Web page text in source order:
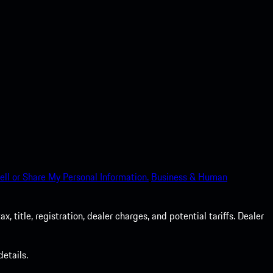
or Share My Personal Information. Business & Human
title, registration, dealer charges, and potential tariffs. Dealer